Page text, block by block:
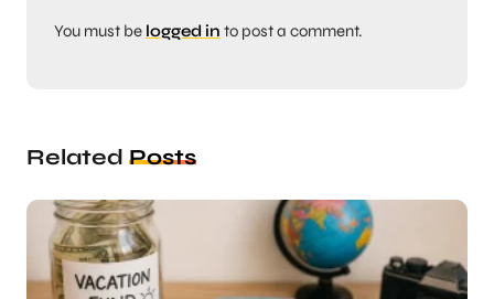
You must be logged in to post a comment.
Related Posts